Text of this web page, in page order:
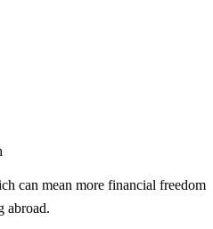
can mean more financial freedom
abroad.